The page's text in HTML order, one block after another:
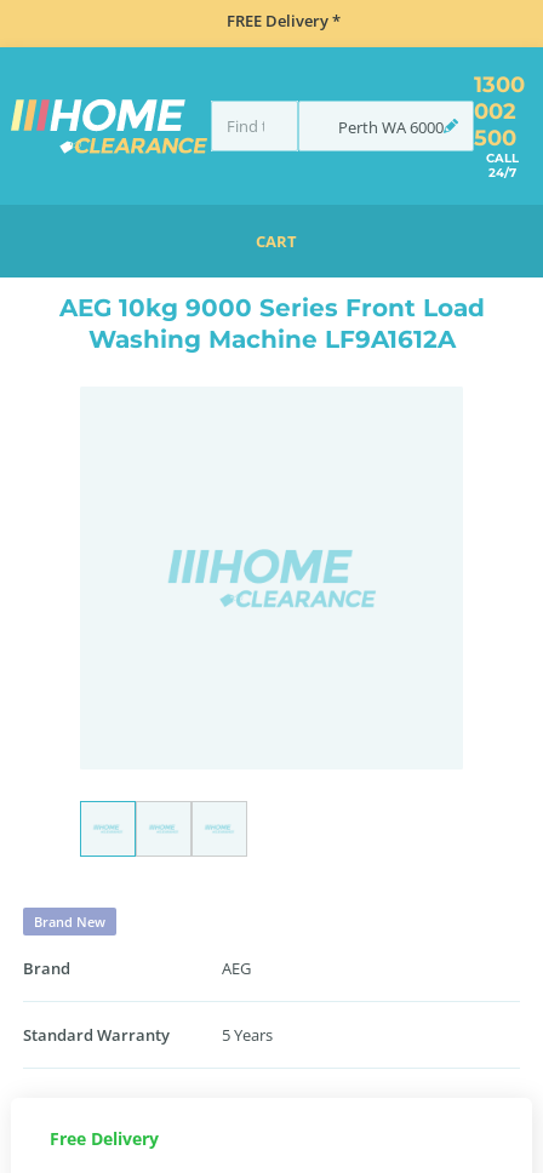
FREE Delivery *
Perth WA6000
1300
002
500
CALL
24/7
CART
AEG 10KG 9000 SERIES FRONT LOAD WASHING MACHINE LF9A1612A
AEG 10kg 9000 Series Front Load
Washing Machine LF9A1612A
Brand New
Brand AEG
Standard Warranty 5 Years
Free Delivery